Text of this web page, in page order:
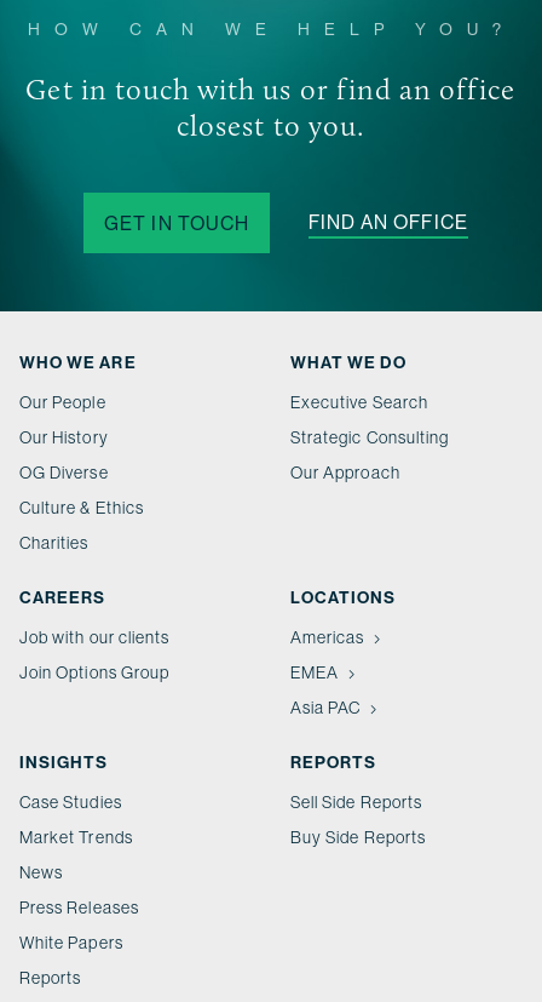
HOW CAN WE HELP YOU?
Get in touch with us or find an office
closest to you.
GET IN TOUCH FIND AN OFFICE
WHO WE ARE
Our People
Our History
OG Diverse
Culture & Ethics
Charities
WHAT WE DO
Executive Search
Strategic Consulting
Our Approach
CAREERS
Job with our clients
Join Options Group
LOCATIONS
Americas
EMEA
Asia PAC
INSIGHTS
Case Studies
Market Trends
News
Press Releases
White Papers
Reports
REPORTS
Sell Side Reports
Buy Side Reports